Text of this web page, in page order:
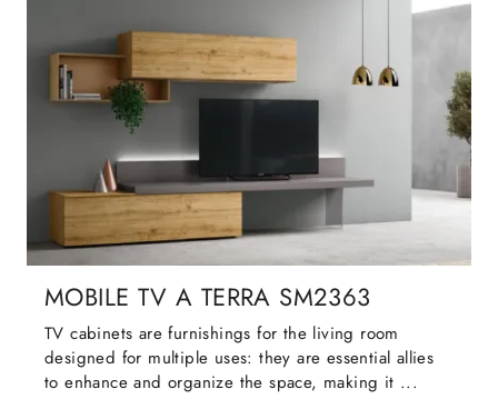
MOBILE TV A TERRA SM2363
TV cabinets are furnishings for the living room
designed for multiple uses: they are essential allies
to enhance and organize the space, making it ...